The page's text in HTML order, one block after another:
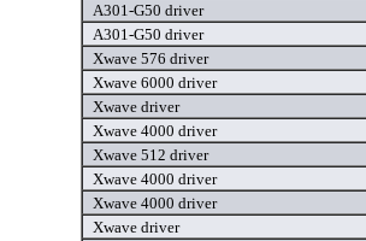
A301-G50 driver
A301-G50 driver
Xwave 576 driver
Xwave 6000 driver
Xwave driver
Xwave 4000 driver
Xwave 512 driver
Xwave 4000 driver
Xwave 4000 driver
Xwave driver